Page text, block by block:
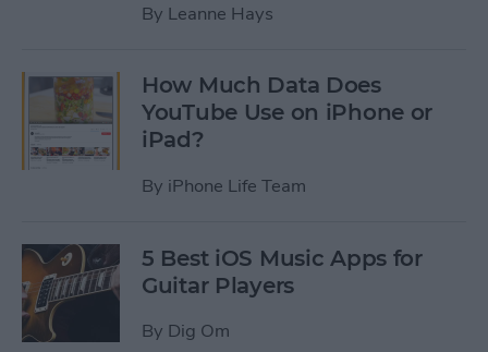
By Leanne Hays
How Much Data Does
YouTube Use on iPhone or
iPad?
By iPhone Life Team
5 Best iOS Music Apps for
Guitar Players
By Dig Om